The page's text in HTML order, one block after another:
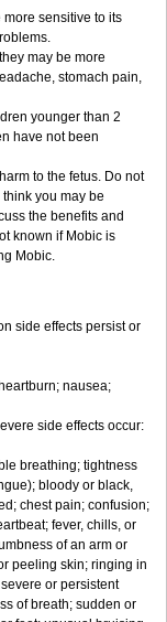
sensitive to its
may be more
stomach pain,
younger than 2
have not been
to the fetus. Do not
you may be
the benefits and
known if Mobic is
Mobic.
side effects persist or
nausea;
side effects occur:
breathing; tightness
bloody or black,
chest pain; confusion;
fever, chills, or
of an arm or
peeling skin; ringing in
or persistent
of breath; sudden or